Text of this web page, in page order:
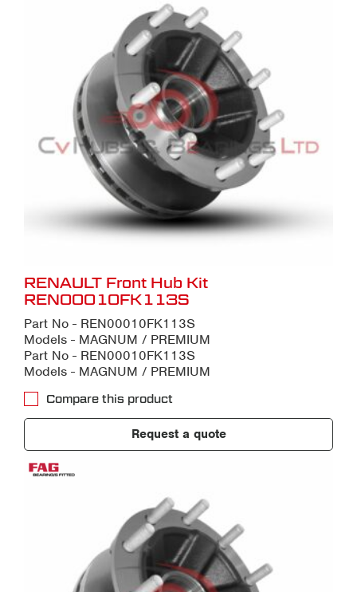
RENAULT Front Hub Kit
REN00010FK113S
Part No - REN00010FK113S
Models - MAGNUM / PREMIUM
Part No - REN00010FK113S
Models - MAGNUM / PREMIUM
Compare this product
Request a quote